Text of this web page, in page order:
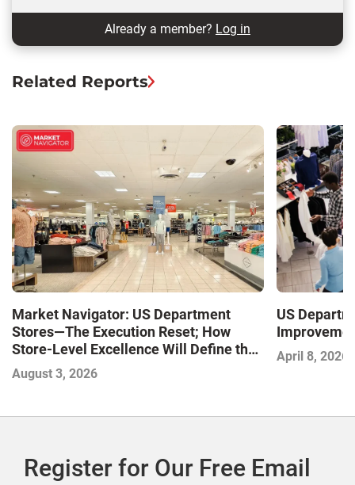
Already a member? Log in
Related Reports
Market Navigator: US Department
Stores—The Execution Reset; How
Store-Level Excellence Will Define the
Next Winners
August 3, 2026
US
April 8, 2026
Register for Our Free Email